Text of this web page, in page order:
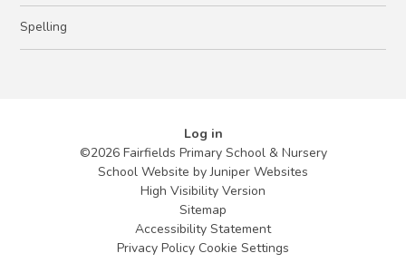
Spelling
Log in
©2026 Fairfields Primary School & Nursery
School Website byJuniper Websites
High Visibility Version
Sitemap
Accessibility Statement
Privacy Policy Cookie Settings